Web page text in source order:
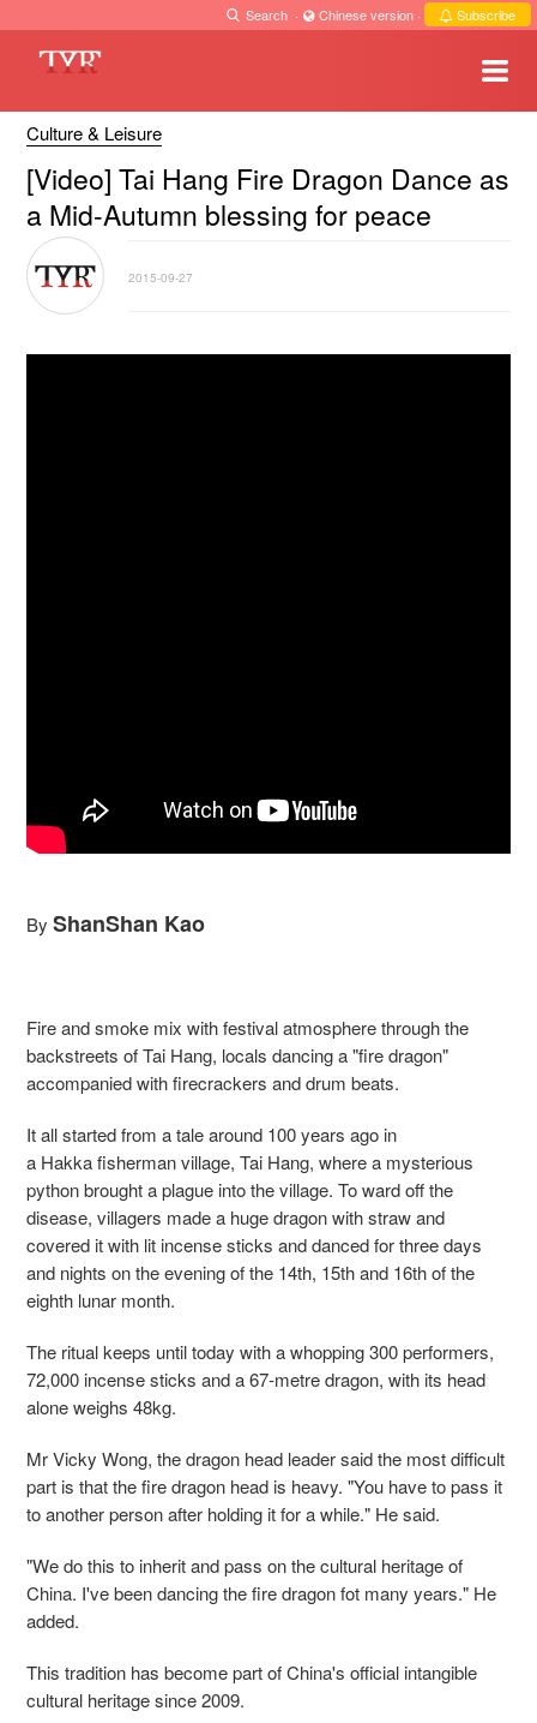
Search · Chinese version · Subscribe
Culture & Leisure
[Video] Tai Hang Fire Dragon Dance as
a Mid-Autumn blessing for peace
2015-09-27
By ShanShan Kao
Fire and smoke mix with festival atmosphere through the
backstreets of Tai Hang, locals dancing a "fire dragon"
accompanied with firecrackers and drum beats.
It all started from a tale around 100 years ago in
a Hakka fisherman village, Tai Hang, where a mysterious
python brought a plague into the village. To ward off the
disease, villagers made a huge dragon with straw and
covered it with lit incense sticks and danced for three days
and nights on the evening of the 14th, 15th and 16th of the
eighth lunar month.
The ritual keeps until today with a whopping 300 performers,
72,000 incense sticks and a 67-metre dragon, with its head
alone weighs 48kg.
Mr Vicky Wong, the dragon head leader said the most difficult
part is that the fire dragon head is heavy. "You have to pass it
to another person after holding it for a while." He said.
"We do this to inherit and pass on the cultural heritage of
China. I've been dancing the fire dragon fot many years." He
added.
This tradition has become part of China's official intangible
cultural heritage since 2009.